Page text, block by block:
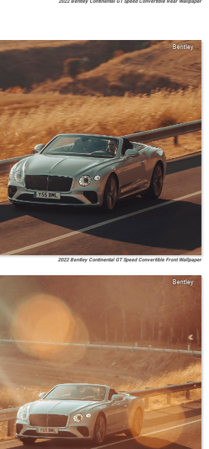
Bentley
2022 Bentley Continental GT Speed Convertible Front Wallpaper
Bentley